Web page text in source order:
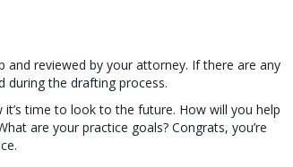
reviewed by your attorney. If there are any
during the drafting process.
time to look to the future. How will you help
are your practice goals? Congrats, you’re